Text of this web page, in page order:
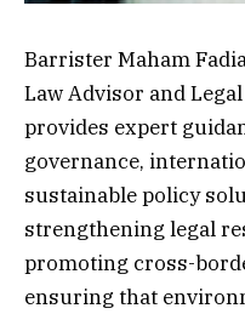
Barrister Maham
Law Advisor and
provides expert
governance,
sustainable policy
strengthening legal
promoting cross-
ensuring that